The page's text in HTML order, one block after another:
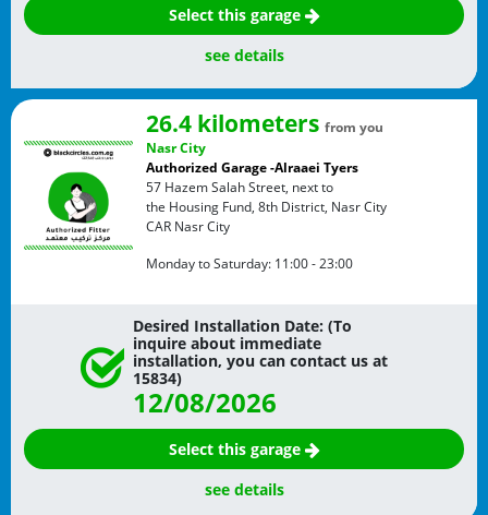
Select this garage
see details
26.4 kilometers from you
Nasr City
Authorized Garage -Alraaei Tyers
57 Hazem Salah Street, next to
the Housing Fund, 8th District, Nasr City
CAR Nasr City
Monday to Saturday: 11:00 - 23:00
Desired Installation Date: (To
inquire about immediate
installation, you can contact us at
15834)
12/08/2026
Select this garage
see details